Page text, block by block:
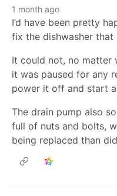
1 month ago
I’d have been pretty
fix the dishwasher that
It could not, no matter
it was paused for any
power it off and start a
The drain pump also
full of nuts and bolts,
being replaced than